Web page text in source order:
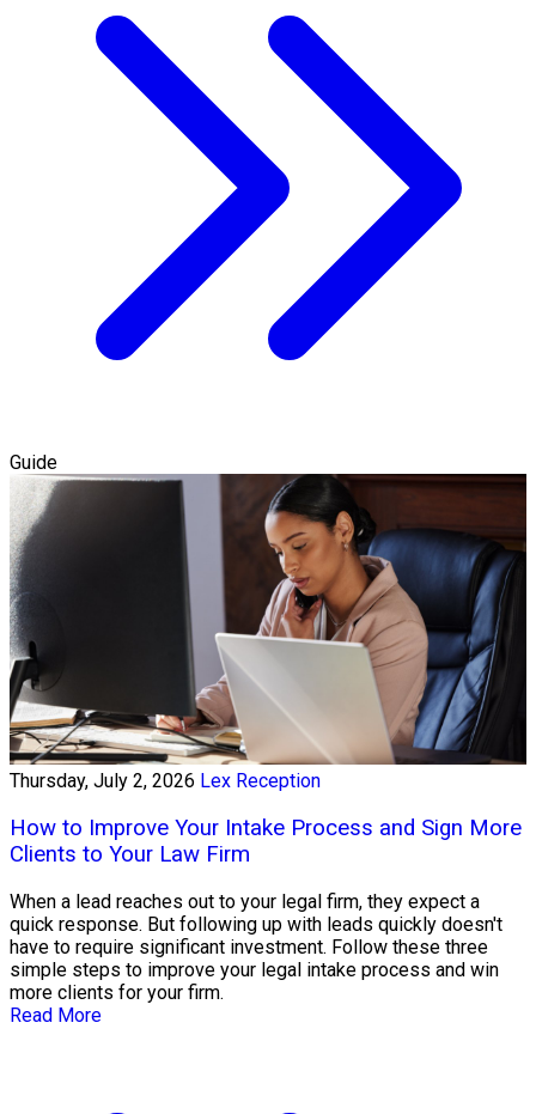
Guide
Thursday, July 2, 2026 Lex Reception
How to Improve Your Intake Process and Sign More
Clients to Your Law Firm
When a lead reaches out to your legal firm, they expect a
quick response. But following up with leads quickly doesn't
have to require significant investment. Follow these three
simple steps to improve your legal intake process and win
more clients for your firm.
Read More